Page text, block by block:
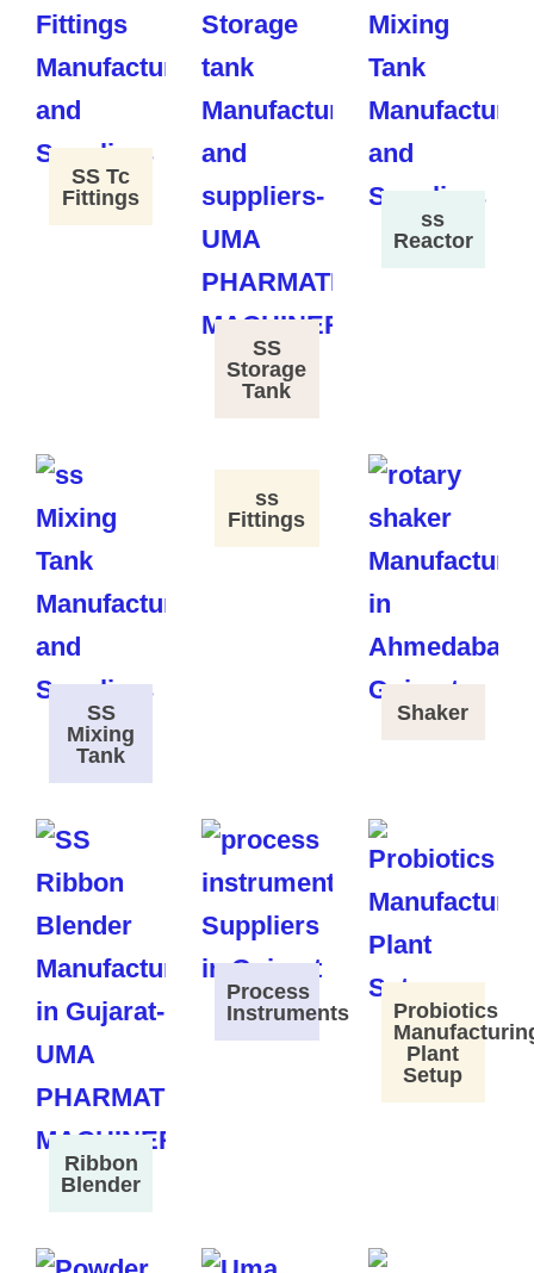
SS Tc
Fittings
SS
Storage
Tank
ss
Reactor
SS
Mixing
Tank
ss
Fittings
Shaker
Ribbon
Blender
Process
Instruments
Probiotics
Plant
Setup